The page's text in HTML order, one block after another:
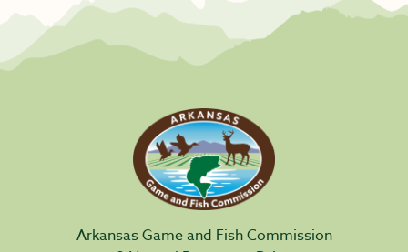
Arkansas Game and Fish Commission